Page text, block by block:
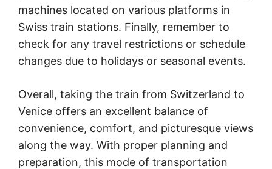
machines located on various platforms in
Swiss train stations. Finally, remember to
check for any travel restrictions or schedule
changes due to holidays or seasonal events.
Overall, taking the train from Switzerland to
Venice offers an excellent balance of
convenience, comfort, and picturesque views
along the way. With proper planning and
preparation, this mode of transportation